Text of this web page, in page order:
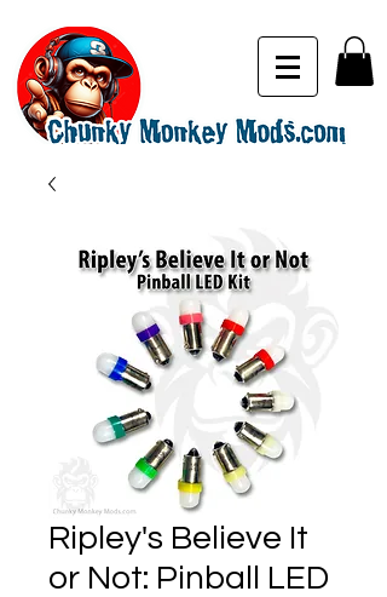
Ripley's Believe It
or Not: Pinball LED